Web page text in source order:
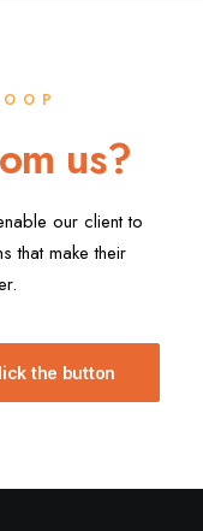
us?
our client to
that make their